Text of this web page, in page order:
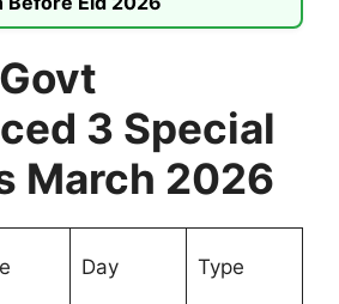
3 Special
March 2026
Day Type